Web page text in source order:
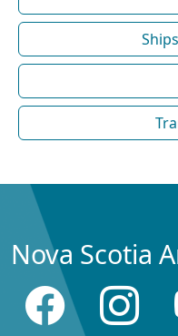
Nova Scotia